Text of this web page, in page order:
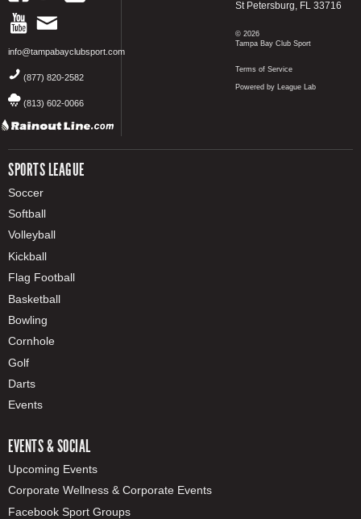
info@tampabayclubsport.com
(877) 820-2582
(813) 602-0066
SPORTS LEAGUE
Soccer
Softball
Volleyball
Kickball
Flag Football
Basketball
Bowling
Cornhole
Golf
Darts
Events
EVENTS & SOCIAL
Upcoming Events
Corporate Wellness & Corporate Events
Facebook Sport Groups
St Petersburg, FL 33716
© 2026
Tampa Bay Club Sport
Terms of Service
Powered by League Lab